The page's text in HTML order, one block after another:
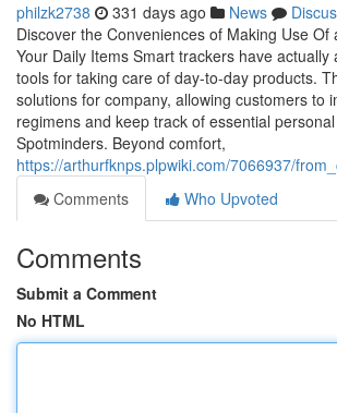
philzk2738 331 days ago News
Discover the Conveniences of Making Use Of
Your Daily Items Smart trackers have actually
tools for taking care of day-to-day products.
solutions for company, allowing customers to
regimens and keep track of essential
Spotminders. Beyond comfort,
https://arthurfknps.plpwiki.com/7066937/
Comments
Who Upvoted
Comments
Submit a Comment
No HTML